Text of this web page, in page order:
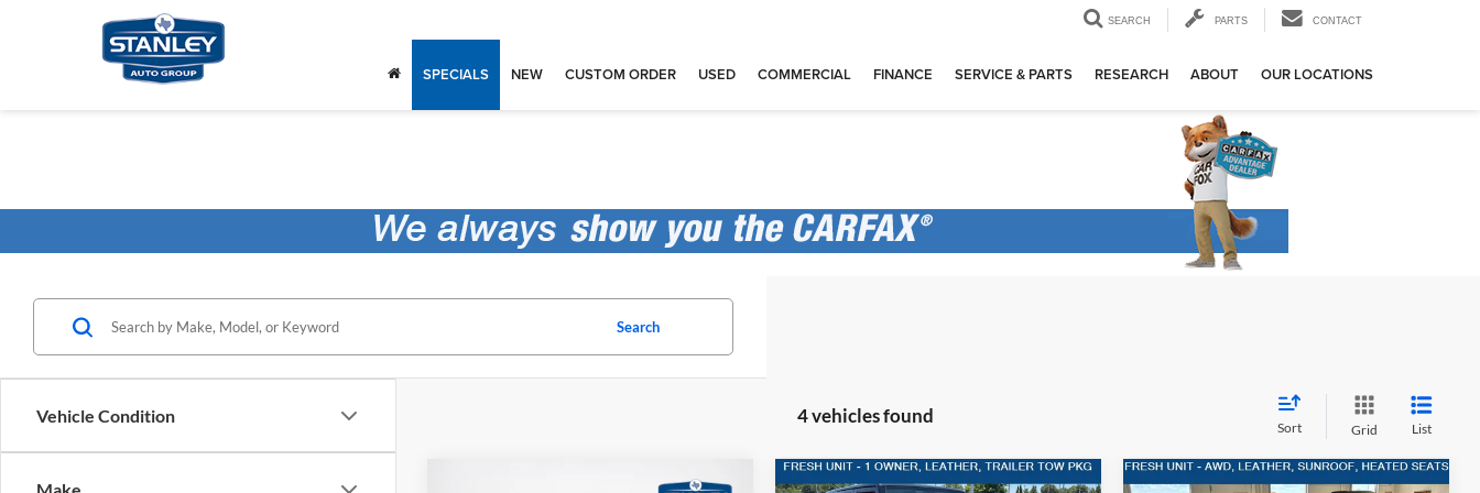
SEARCH PARTS CONTACT
SPECIALS NEW CUSTOM ORDER USED COMMERCIAL FINANCE SERVICE & PARTS RESEARCH ABOUT OUR LOCATIONS
Vehicle Condition
Search
4 vehicles found
Sort Grid List
Compare Vehicle Compare Vehicle